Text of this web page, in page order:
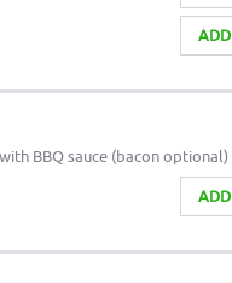
ADD
BBQ sauce (bacon optional)
ADD